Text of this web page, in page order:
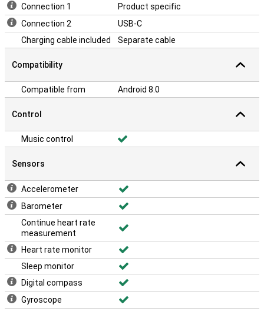
Connection 1
Product specific
Connection 2
USB-C
Charging cable included
Separate cable
Compatibility
Compatible from Android 8.0
Control
Music control
Sensors
Accelerometer
Barometer
Continue heart rate
measurement
Heart rate monitor
Sleep monitor
Digital compass
Gyroscope